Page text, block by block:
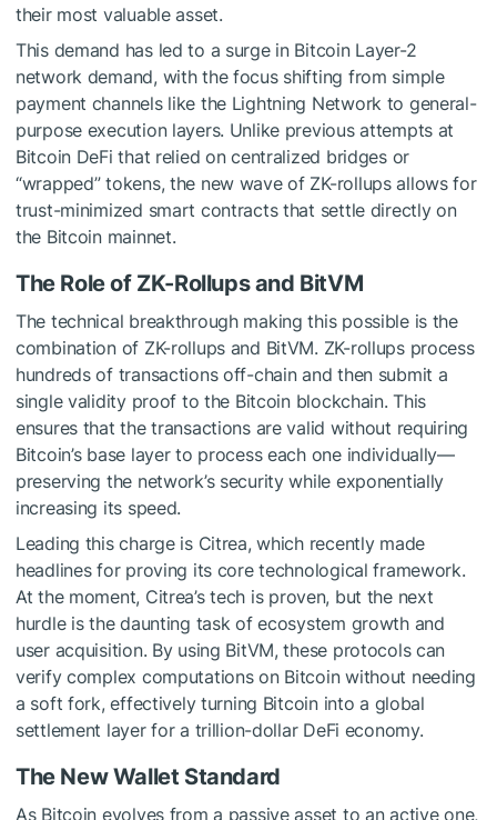
their most valuable asset.
This demand has led to a surge in Bitcoin Layer-2
network demand, with the focus shifting from simple
payment channels like the Lightning Network to general-
purpose execution layers. Unlike previous attempts at
Bitcoin DeFi that relied on centralized bridges or
“wrapped” tokens, the new wave of ZK-rollups allows for
trust-minimized smart contracts that settle directly on
the Bitcoin mainnet.
The Role of ZK-Rollups and BitVM
The technical breakthrough making this possible is the
combination of ZK-rollups and BitVM. ZK-rollups process
hundreds of transactions off-chain and then submit a
single validity proof to the Bitcoin blockchain. This
ensures that the transactions are valid without requiring
Bitcoin’s base layer to process each one individually—
preserving the network’s security while exponentially
increasing its speed.
Leading this charge is Citrea, which recently made
headlines for proving its core technological framework.
At the moment, Citrea’s tech is proven, but the next
hurdle is the daunting task of ecosystem growth and
user acquisition. By using BitVM, these protocols can
verify complex computations on Bitcoin without needing
a soft fork, effectively turning Bitcoin into a global
settlement layer for a trillion-dollar DeFi economy.
The New Wallet Standard
As Bitcoin evolves from a passive asset to an active one,